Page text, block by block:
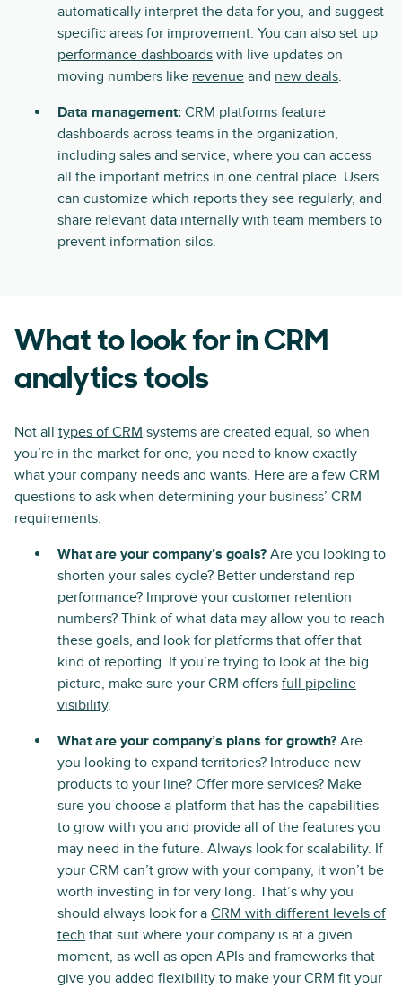
automatically interpret the data for you, and suggest
specific areas for improvement. You can also set up
performance dashboards with live updates on
moving numbers like revenue and new deals.
Data management: CRM platforms feature
dashboards across teams in the organization,
including sales and service, where you can access
all the important metrics in one central place. Users
can customize which reports they see regularly, and
share relevant data internally with team members to
prevent information silos.
What to look for in CRM
analytics tools
Not all types of CRM systems are created equal, so when
you’re in the market for one, you need to know exactly
what your company needs and wants. Here are a few CRM
questions to ask when determining your business’ CRM
requirements.
What are your company’s goals? Are you looking to
shorten your sales cycle? Better understand rep
performance? Improve your customer retention
numbers? Think of what data may allow you to reach
these goals, and look for platforms that offer that
kind of reporting. If you’re trying to look at the big
picture, make sure your CRM offers full pipeline
visibility.
What are your company’s plans for growth? Are
you looking to expand territories? Introduce new
products to your line? Offer more services? Make
sure you choose a platform that has the capabilities
to grow with you and provide all of the features you
may need in the future. Always look for scalability. If
your CRM can’t grow with your company, it won’t be
worth investing in for very long. That’s why you
should always look for a CRM with different levels of
tech that suit where your company is at a given
moment, as well as open APIs and frameworks that
give you added flexibility to make your CRM fit your